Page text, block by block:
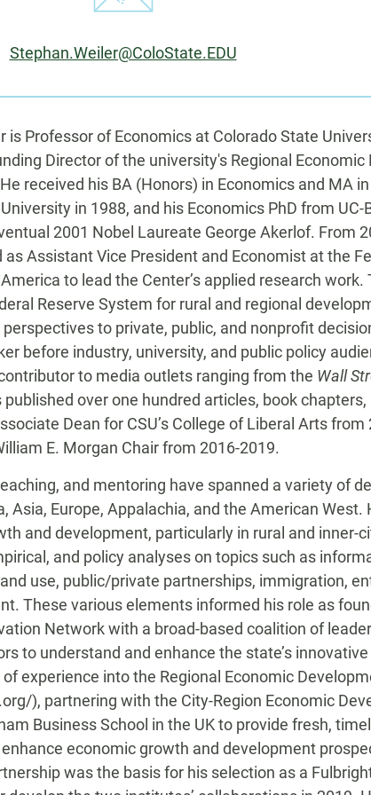
Email:
Stephan.Weiler@ColoState.EDU
is Professor of Economics at Colorado State
Director of the university's Regional
received his BA (Honors) in Economics and MA
in 1988, and his Economics PhD from
2001 Nobel Laureate George Akerlof. From
Assistant Vice President and Economist at the
to lead the Center’s applied research work.
Reserve System for rural and regional
to private, public, and nonprofit
before industry, university, and public policy
to media outlets ranging from the Wall
published over one hundred articles, book
Dean for CSU’s College of Liberal Arts
E. Morgan Chair from 2016-2019.
and mentoring have spanned a variety of
Asia, Europe, Appalachia, and the American West.
and development, particularly in rural and inner-
and policy analyses on topics such as
use, public/private partnerships, immigration,
These various elements informed his role as
Network with a broad-based coalition of
to understand and enhance the state’s
experience into the Regional Economic
), partnering with the City-Region Economic
Business School in the UK to provide fresh,
economic growth and development
was the basis for his selection as a